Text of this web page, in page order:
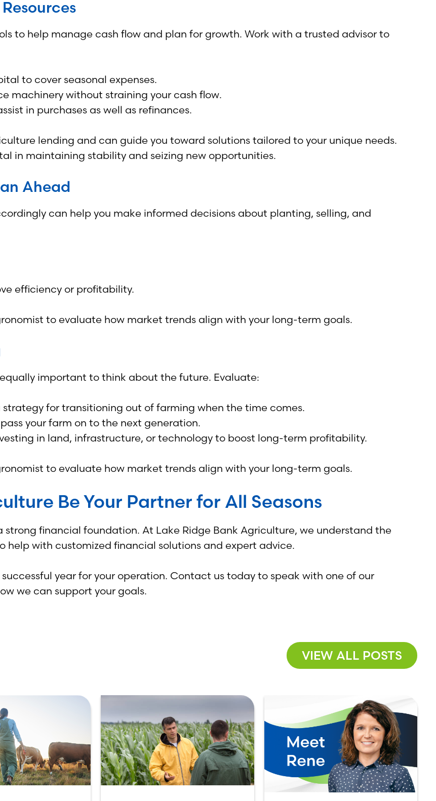
to help manage cash flow and plan for growth. Work with a trusted advisor to
to cover seasonal expenses.
machinery without straining your cash flow.
in purchases as well as refinances.
lending and can guide you toward solutions tailored to your unique needs.
in maintaining stability and seizing new opportunities.
Ahead
can help you make informed decisions about planting, selling, and
efficiency or profitability.
to evaluate how market trends align with your long-term goals.
important to think about the future. Evaluate:
strategy for transitioning out of farming when the time comes.
your farm on to the next generation.
in land, infrastructure, or technology to boost long-term profitability.
to evaluate how market trends align with your long-term goals.
Be Your Partner for All Seasons
financial foundation. At Lake Ridge Bank Agriculture, we understand the
help with customized financial solutions and expert advice.
year for your operation. Contact us today to speak with one of our
we can support your goals.
VIEW ALL POSTS